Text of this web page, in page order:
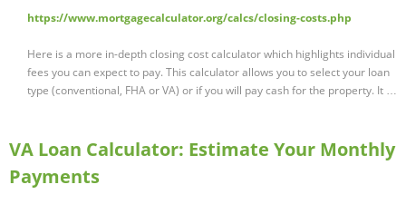
https://www.mortgagecalculator.org/calcs/closing-costs.php
Here is a more in-depth closing cost calculator which highlights individual
fees you can expect to pay. This calculator allows you to select your loan
type (conventional, FHA or VA) or if you will pay cash for the property. It …
VA Loan Calculator: Estimate Your Monthly
Payments